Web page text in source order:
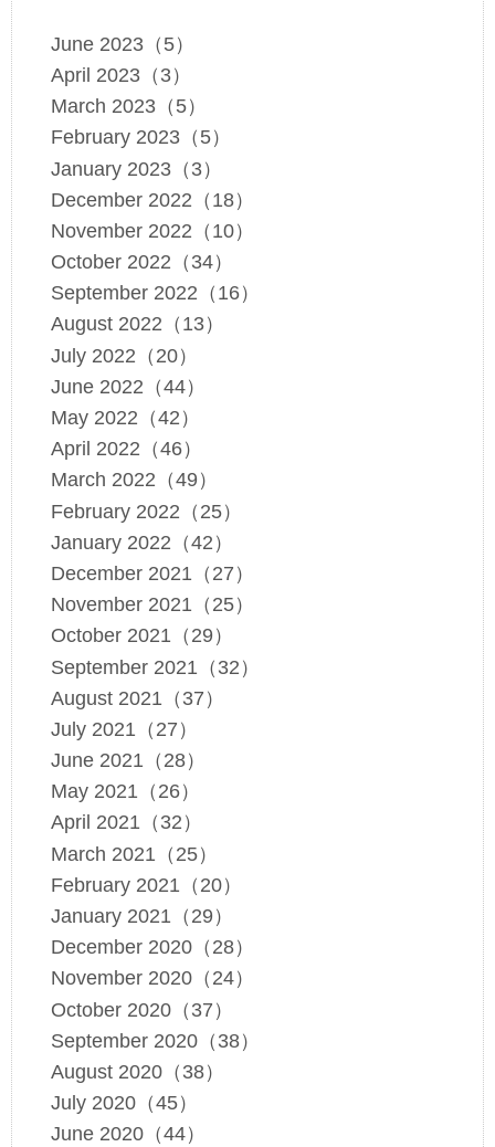
June 2023（5）
April 2023（3）
March 2023（5）
February 2023（5）
January 2023（3）
December 2022（18）
November 2022（10）
October 2022（34）
September 2022（16）
August 2022（13）
July 2022（20）
June 2022（44）
May 2022（42）
April 2022（46）
March 2022（49）
February 2022（25）
January 2022（42）
December 2021（27）
November 2021（25）
October 2021（29）
September 2021（32）
August 2021（37）
July 2021（27）
June 2021（28）
May 2021（26）
April 2021（32）
March 2021（25）
February 2021（20）
January 2021（29）
December 2020（28）
November 2020（24）
October 2020（37）
September 2020（38）
August 2020（38）
July 2020（45）
June 2020（44）